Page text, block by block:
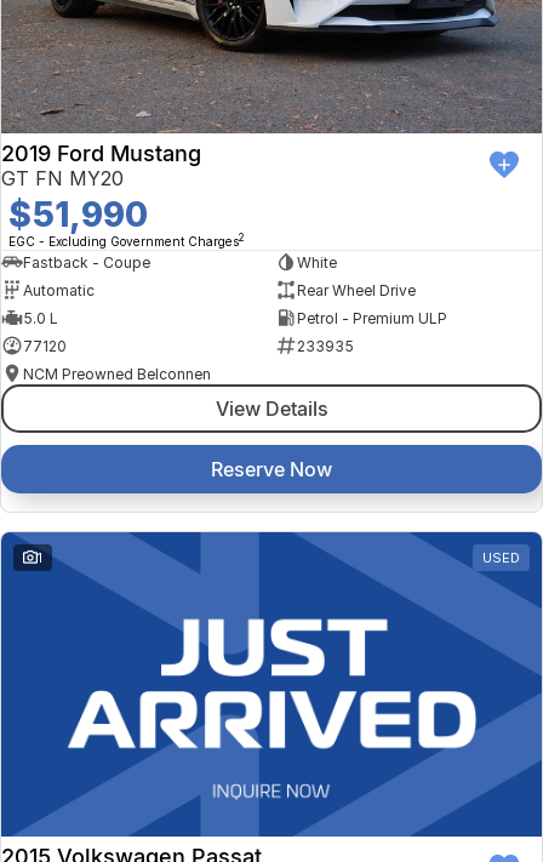
2019 Ford Mustang
GT FN MY20
$51,990
EGC - Excluding Government Charges2
Fastback - Coupe
White
Automatic
Rear Wheel Drive
5.0 L
Petrol - Premium ULP
77120
233935
NCM Preowned Belconnen
View Details
Reserve Now
1 USED
2015 Volkswagen Passat